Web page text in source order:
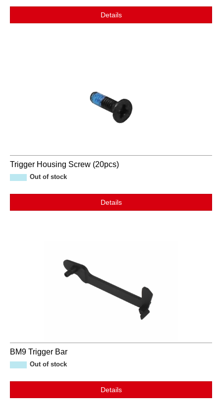
Details
Trigger Housing Screw (20pcs)
Out of stock
Details
BM9 Trigger Bar
Out of stock
Details